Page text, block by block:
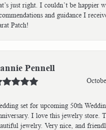
just right. I couldn’t be happier
and guidance I
Patch!
Pennell
set for upcoming 50th
I love this jewelry store.
jewelry. Very nice, and